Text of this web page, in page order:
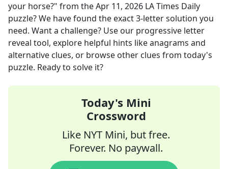
your horse?" from theApr 11, 2026 LA Times Daily
puzzle? We have found the exact3-letter solution you
need. Want a challenge? Use our progressive letter
reveal tool, explore helpful hints like anagrams and
alternative clues, or browse other clues from today's
puzzle. Ready to solve it?
Today's Mini
Crossword
Like NYT Mini, but free.
Forever. No paywall.